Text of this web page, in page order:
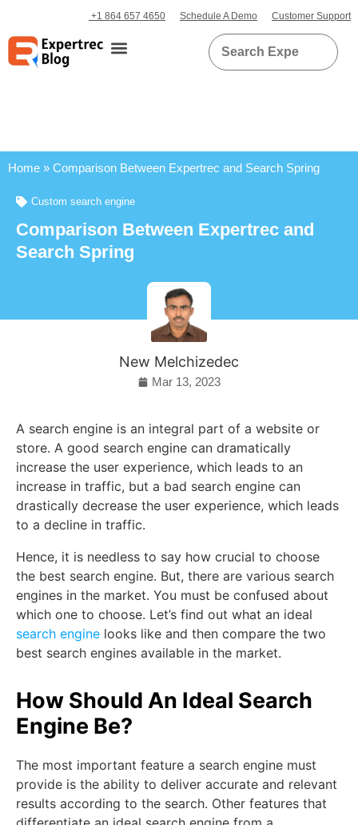
+1 864 657 4650 Schedule A Demo Customer Support
Home » Comparison Between Expertrec and Search Spring
Custom search engine
Comparison Between Expertrec and
Search Spring
New Melchizedec
Mar 13, 2023
A search engine is an integral part of a website or
store. A good search engine can dramatically
increase the user experience, which leads to an
increase in traffic, but a bad search engine can
drastically decrease the user experience, which leads
to a decline in traffic.
Hence, it is needless to say how crucial to choose
the best search engine. But, there are various search
engines in the market. You must be confused about
which one to choose. Let’s find out what an ideal
search engine looks like and then compare the two
best search engines available in the market.
How Should An Ideal Search
Engine Be?
The most important feature a search engine must
provide is the ability to deliver accurate and relevant
results according to the search. Other features that